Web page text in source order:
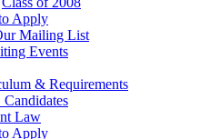
Apply
Mailing List
Events
& Requirements
Candidates
Law
Apply